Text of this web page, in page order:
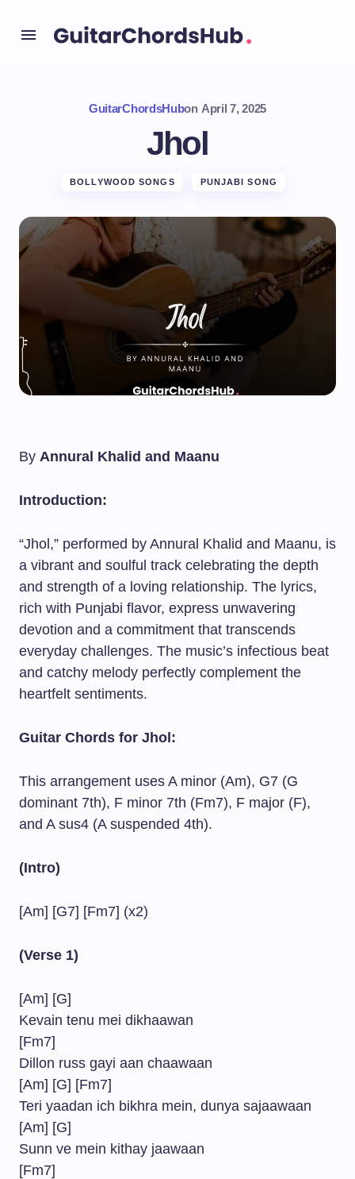
GuitarChordsHubon April 7, 2025
Jhol
BOLLYWOOD SONGS PUNJABI SONG
By Annural Khalid and Maanu
Introduction:
“Jhol,” performed by Annural Khalid and Maanu, is
a vibrant and soulful track celebrating the depth
and strength of a loving relationship. The lyrics,
rich with Punjabi flavor, express unwavering
devotion and a commitment that transcends
everyday challenges. The music’s infectious beat
and catchy melody perfectly complement the
heartfelt sentiments.
Guitar Chords for Jhol:
This arrangement uses A minor (Am), G7 (G
dominant 7th), F minor 7th (Fm7), F major (F),
and A sus4 (A suspended 4th).
(Intro)
[Am] [G7] [Fm7] (x2)
(Verse 1)
[Am] [G]
Kevain tenu mei dikhaawan
[Fm7]
Dillon russ gayi aan chaawaan
[Am] [G] [Fm7]
Teri yaadan ich bikhra mein, dunya sajaawaan
[Am] [G]
Sunn ve mein kithay jaawaan
[Fm7]